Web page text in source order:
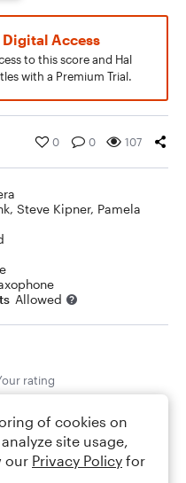
Digital Access
to this score and Hal
with a Premium Trial.
0 0 107
, Steve Kipner, Pamela
Allowed
rating
of cookies on
site usage,
our Privacy Policy for